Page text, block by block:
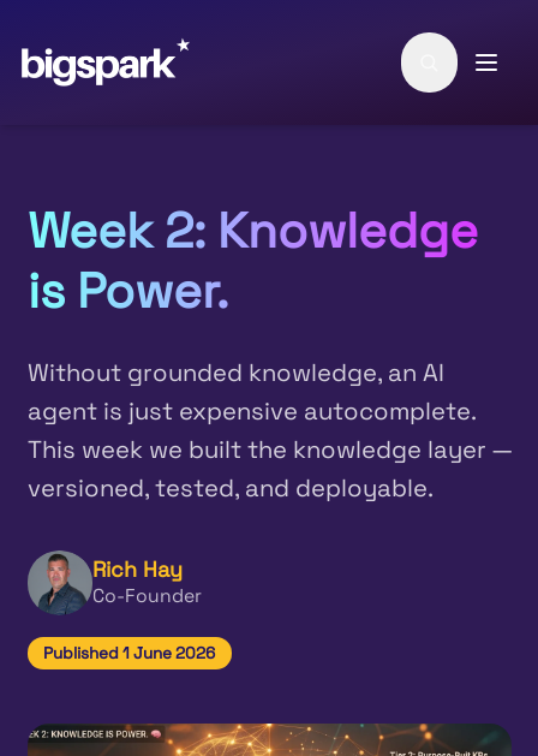
Week 2: Knowledge
is Power.
Without grounded knowledge, an AI
agent is just expensive autocomplete.
This week we built the knowledge layer —
versioned, tested, and deployable.
Rich Hay
Co-Founder
Published 1 June 2026